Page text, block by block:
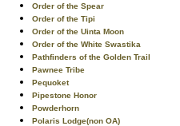
Order of the Spear
Order of the Tipi
Order of the Uinta Moon
Order of the White Swastika
Pathfinders of the Golden Trail
Pawnee Tribe
Pequoket
Pipestone Honor
Powderhorn
Polaris Lodge(non OA)